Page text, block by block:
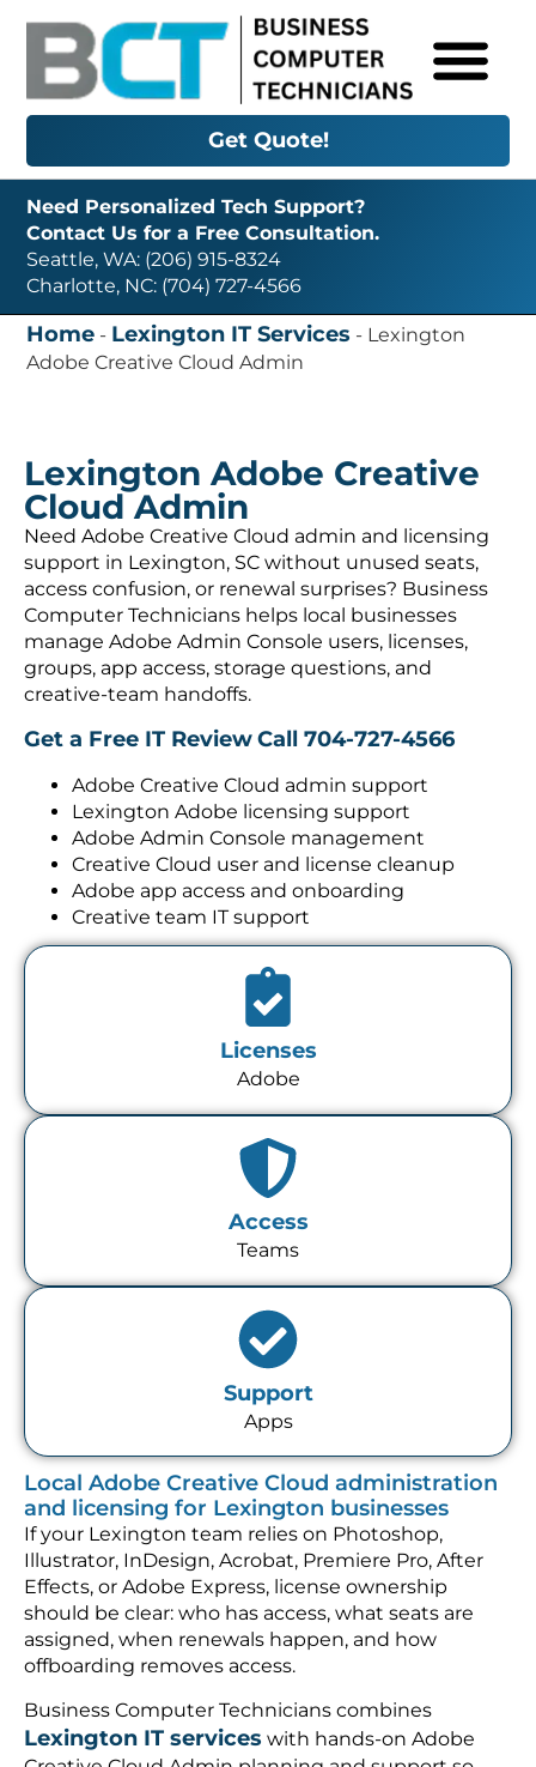
Get Quote!
Need Personalized Tech Support?
Contact Us for a Free Consultation.
Seattle, WA: (206) 915-8324
Charlotte, NC: (704) 727-4566
Home - Lexington IT Services - Lexington
Adobe Creative Cloud Admin
Lexington Adobe Creative
Cloud Admin
Need Adobe Creative Cloud admin and licensing
support in Lexington, SC without unused seats,
access confusion, or renewal surprises? Business
Computer Technicians helps local businesses
manage Adobe Admin Console users, licenses,
groups, app access, storage questions, and
creative-team handoffs.
Get a Free IT ReviewCall 704-727-4566
Adobe Creative Cloud admin support
Lexington Adobe licensing support
Adobe Admin Console management
Creative Cloud user and license cleanup
Adobe app access and onboarding
Creative team IT support
Licenses
Adobe
Access
Teams
Support
Apps
Local Adobe Creative Cloud administration
and licensing for Lexington businesses
If your Lexington team relies on Photoshop,
Illustrator, InDesign, Acrobat, Premiere Pro, After
Effects, or Adobe Express, license ownership
should be clear: who has access, what seats are
assigned, when renewals happen, and how
offboarding removes access.
Business Computer Technicians combines
Lexington IT services with hands-on Adobe